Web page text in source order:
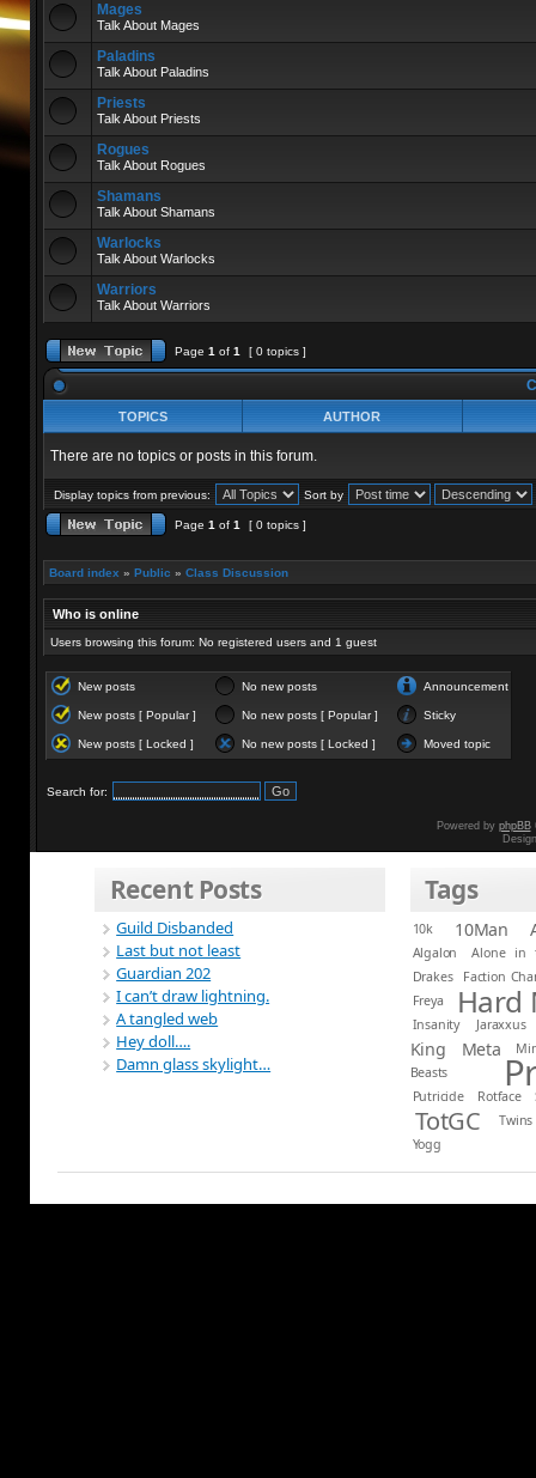
Mages
Talk About Mages
Paladins
Talk About Paladins
Priests
Talk About Priests
Rogues
Talk About Rogues
Shamans
Talk About Shamans
Warlocks
Talk About Warlocks
Warriors
Talk About Warriors
Page 1 of 1 [ 0 topics ]
TOPICS AUTHOR
There are no topics or posts in this forum.
Display topics from previous: Sort by
Page 1 of 1 [ 0 topics ]
Board index » Public » Class Discussion
Who is online
Users browsing this forum: No registered users and 1 guest
New posts No new posts Announcement
New posts [ Popular ] No new posts [ Popular ] Sticky
New posts [ Locked ] No new posts [ Locked ] Moved topic
Search for:
Powered by phpBB
Recent Posts
Guild Disbanded
Last but not least
Guardian 202
I can’t draw lightning.
A tangled web
Hey doll….
Damn glass skylight…
Tags
10k 10Man
Algalon
Alone in
Drakes
Faction
Freya
Hard
Insanity Jaraxxus
King Meta
Beasts
Putricide Rotface
TotGC
Twins
Yogg